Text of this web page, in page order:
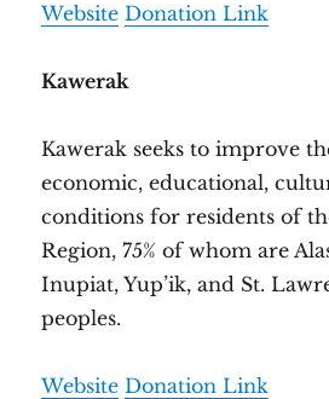
Website Donation Link
Kawerak
Kawerak seeks to improve
economic, educational,
conditions for residents of
Region, 75% of whom are
Inupiat, Yup’ik, and St.
peoples.
Website Donation Link